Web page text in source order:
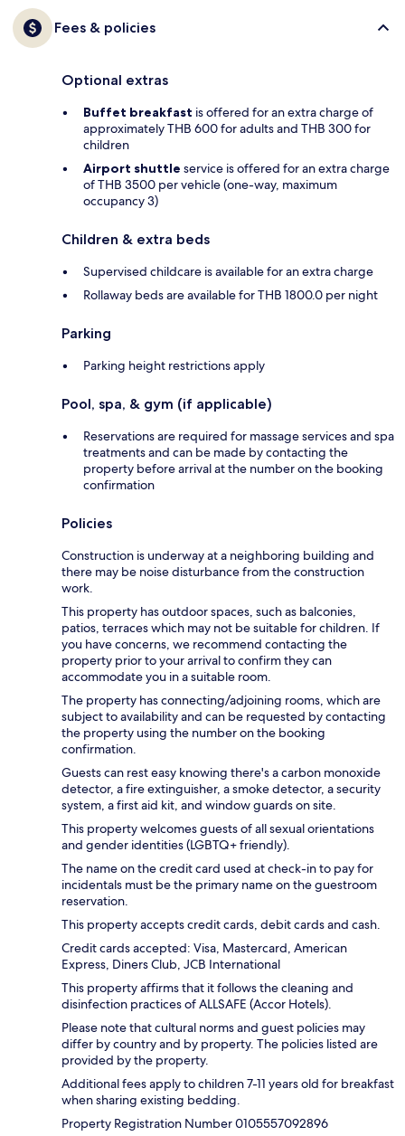
Fees & policies
Optional extras
Buffet breakfast is offered for an extra charge of
approximately THB 600 for adults and THB 300 for
children
Airport shuttle service is offered for an extra charge
of THB 3500 per vehicle (one-way, maximum
occupancy 3)
Children & extra beds
Supervised childcare is available for an extra charge
Rollaway beds are available for THB 1800.0 per night
Parking
Parking height restrictions apply
Pool, spa, & gym (if applicable)
Reservations are required for massage services and spa
treatments and can be made by contacting the
property before arrival at the number on the booking
confirmation
Policies
Construction is underway at a neighboring building and
there may be noise disturbance from the construction
work.
This property has outdoor spaces, such as balconies,
patios, terraces which may not be suitable for children. If
you have concerns, we recommend contacting the
property prior to your arrival to confirm they can
accommodate you in a suitable room.
The property has connecting/adjoining rooms, which are
subject to availability and can be requested by contacting
the property using the number on the booking
confirmation.
Guests can rest easy knowing there's a carbon monoxide
detector, a fire extinguisher, a smoke detector, a security
system, a first aid kit, and window guards on site.
This property welcomes guests of all sexual orientations
and gender identities (LGBTQ+ friendly).
The name on the credit card used at check-in to pay for
incidentals must be the primary name on the guestroom
reservation.
This property accepts credit cards, debit cards and cash.
Credit cards accepted: Visa, Mastercard, American
Express, Diners Club, JCB International
This property affirms that it follows the cleaning and
disinfection practices of ALLSAFE (Accor Hotels).
Please note that cultural norms and guest policies may
differ by country and by property. The policies listed are
provided by the property.
Additional fees apply to children 7-11 years old for breakfast
when sharing existing bedding.
Property Registration Number 0105557092896